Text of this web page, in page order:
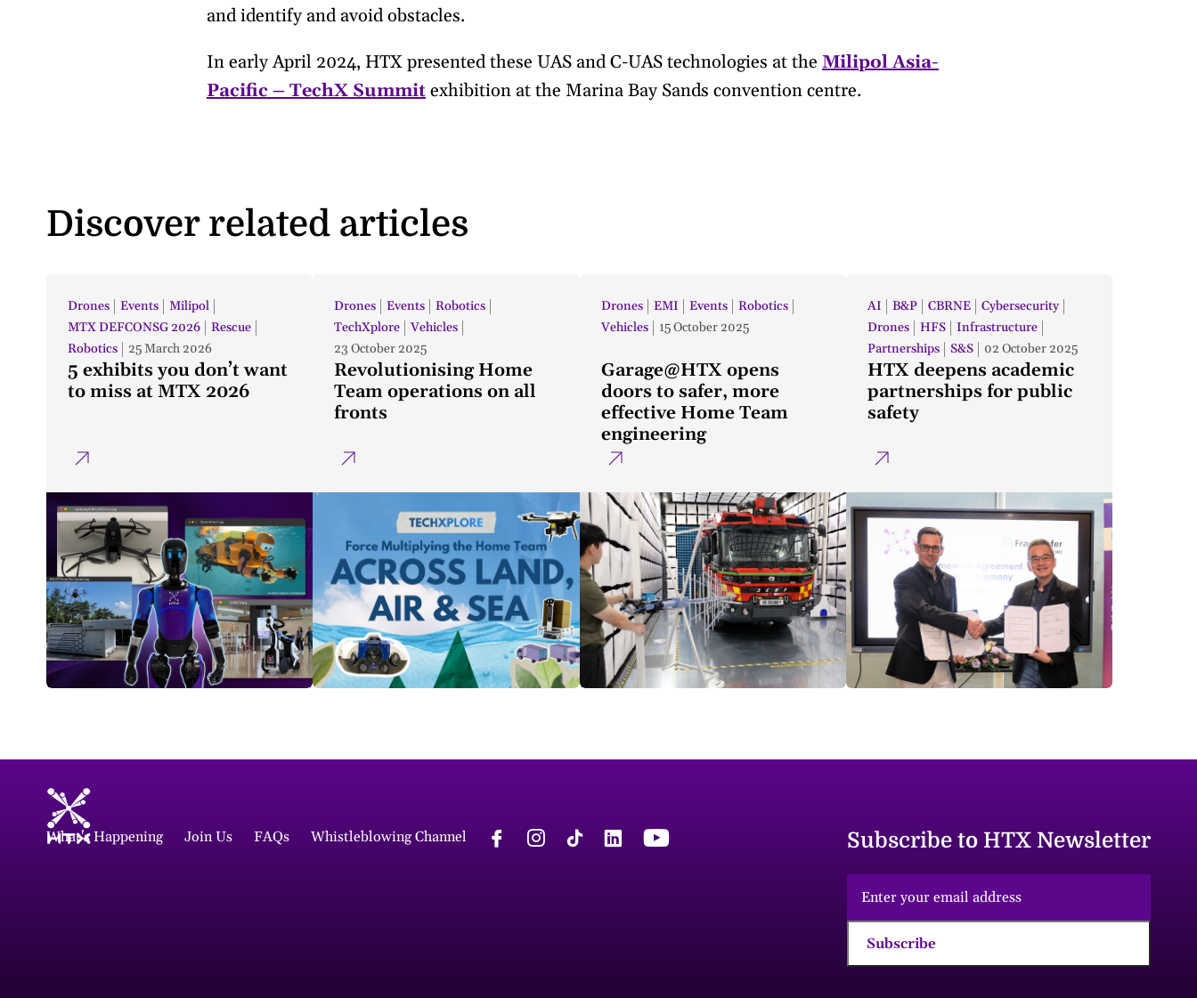
and identify and avoid obstacles.
In early April 2024, HTX presented these UAS and C-UAS technologies at the Milipol Asia-
Pacific – TechX Summitexhibition at the Marina Bay Sands convention centre.
Discover related articles
Drones Events
Milipol
MTX DEFCONSG 2026
Rescue
Robotics
25 March 2026
5 exhibits you don’t want
to miss at MTX 2026
Drones Events
Robotics
TechXplore
Vehicles
23 October 2025
Revolutionising Home
Team operations on all
fronts
Drones EMI Events
Robotics
Vehicles
15 October 2025
Garage@HTX opens
doors to safer, more
effective Home Team
engineering
AI B&P CBRNE
Cybersecurity
Drones
HFS
Infrastructure
Partnerships
S&S 02 October 2025
HTX deepens academic
partnerships for public
safety
What's Happening Join Us FAQs Whistleblowing Channel Subscribe to HTX Newsletter
Subscribe